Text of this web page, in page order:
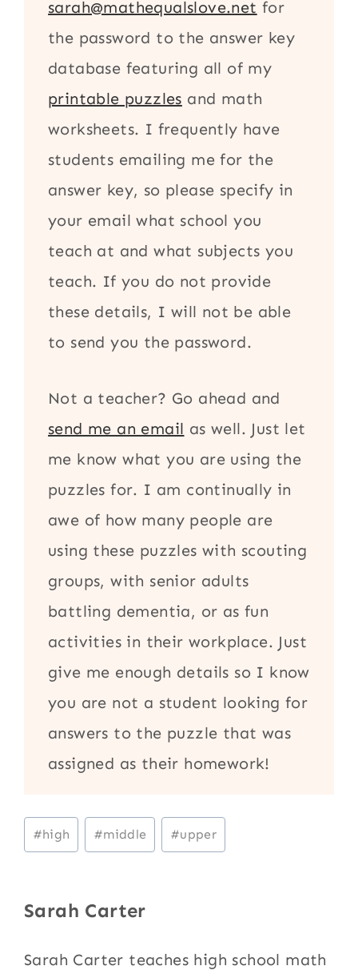
sarah@mathequalslove.net for
the password to the answer key
database featuring all of my
printable puzzles and math
worksheets. I frequently have
students emailing me for the
answer key, so please specify in
your email what school you
teach at and what subjects you
teach. If you do not provide
these details, I will not be able
to send you the password.
Not a teacher? Go ahead and
send me an email as well. Just let
me know what you are using the
puzzles for. I am continually in
awe of how many people are
using these puzzles with scouting
groups, with senior adults
battling dementia, or as fun
activities in their workplace. Just
give me enough details so I know
you are not a student looking for
answers to the puzzle that was
assigned as their homework!
Post
Tags:
#high #middle #upper
Sarah Carter
Sarah Carter teaches high school math